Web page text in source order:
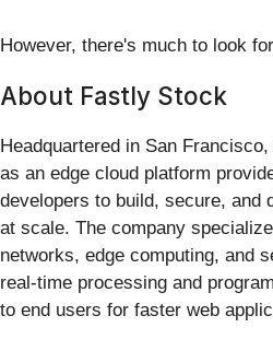
However, there's much to look
About Fastly Stock
Headquartered in San
as an edge cloud platform
developers to build, secure, and
at scale. The company
networks, edge computing, and
real-time processing and
to end users for faster web